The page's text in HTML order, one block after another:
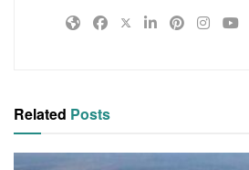
Related Posts